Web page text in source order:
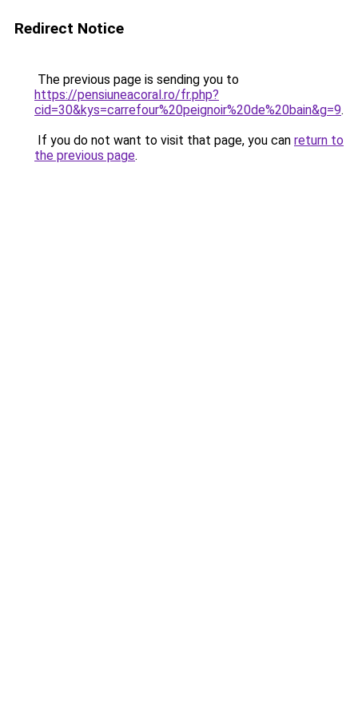
Redirect Notice
The previous page is sending you to
https://pensiuneacoral.ro/fr.php?
cid=30&kys=carrefour%20peignoir%20de%20bain&g=9.
If you do not want to visit that page, you can return to
the previous page.